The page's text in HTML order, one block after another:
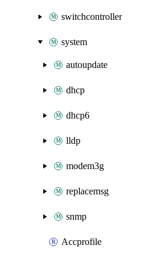
switchcontroller
system
autoupdate
dhcp
dhcp6
lldp
modem3g
replacemsg
snmp
Accprofile